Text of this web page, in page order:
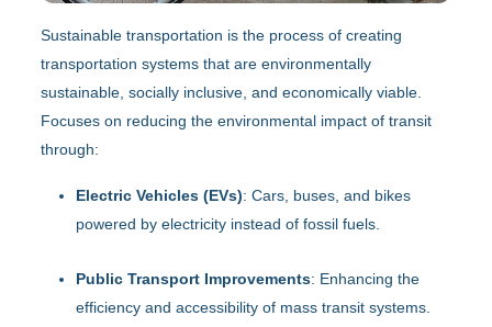
Sustainable transportation is the process of creating
transportation systems that are environmentally
sustainable, socially inclusive, and economically viable.
Focuses on reducing the environmental impact of transit
through:
Electric Vehicles (EVs): Cars, buses, and bikes
powered by electricity instead of fossil fuels.
Public Transport Improvements: Enhancing the
efficiency and accessibility of mass transit systems.